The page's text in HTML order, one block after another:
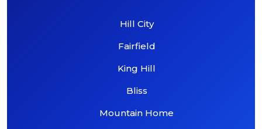
Hill City
Fairfield
King Hill
Bliss
Mountain Home